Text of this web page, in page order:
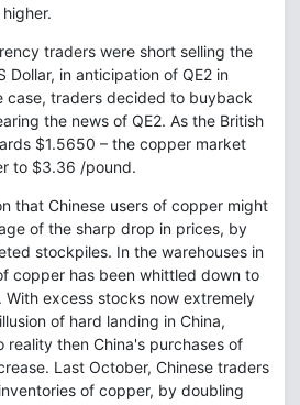
traders were short selling the
Dollar, in anticipation of QE2 in
case, traders decided to buyback
the news of QE2. As the British
$1.5650 – the copper market
to $3.36 /pound.
that Chinese users of copper might
of the sharp drop in prices, by
stockpiles. In the warehouses in
copper has been whittled down to
excess stocks now extremely
of hard landing in China,
reality then China's purchases of
Last October, Chinese traders
of copper, by doubling